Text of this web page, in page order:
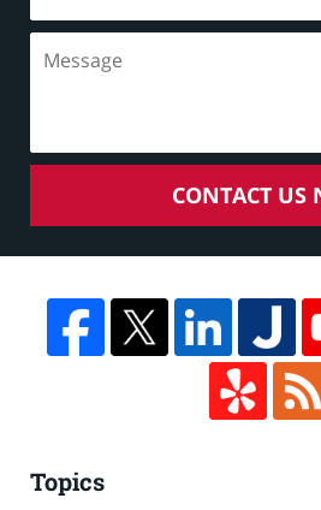
CONTACT US
Topics